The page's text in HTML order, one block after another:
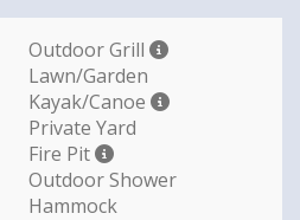
Outdoor Grill
Lawn/Garden
Kayak/Canoe
Private Yard
Fire Pit
Outdoor Shower
Hammock